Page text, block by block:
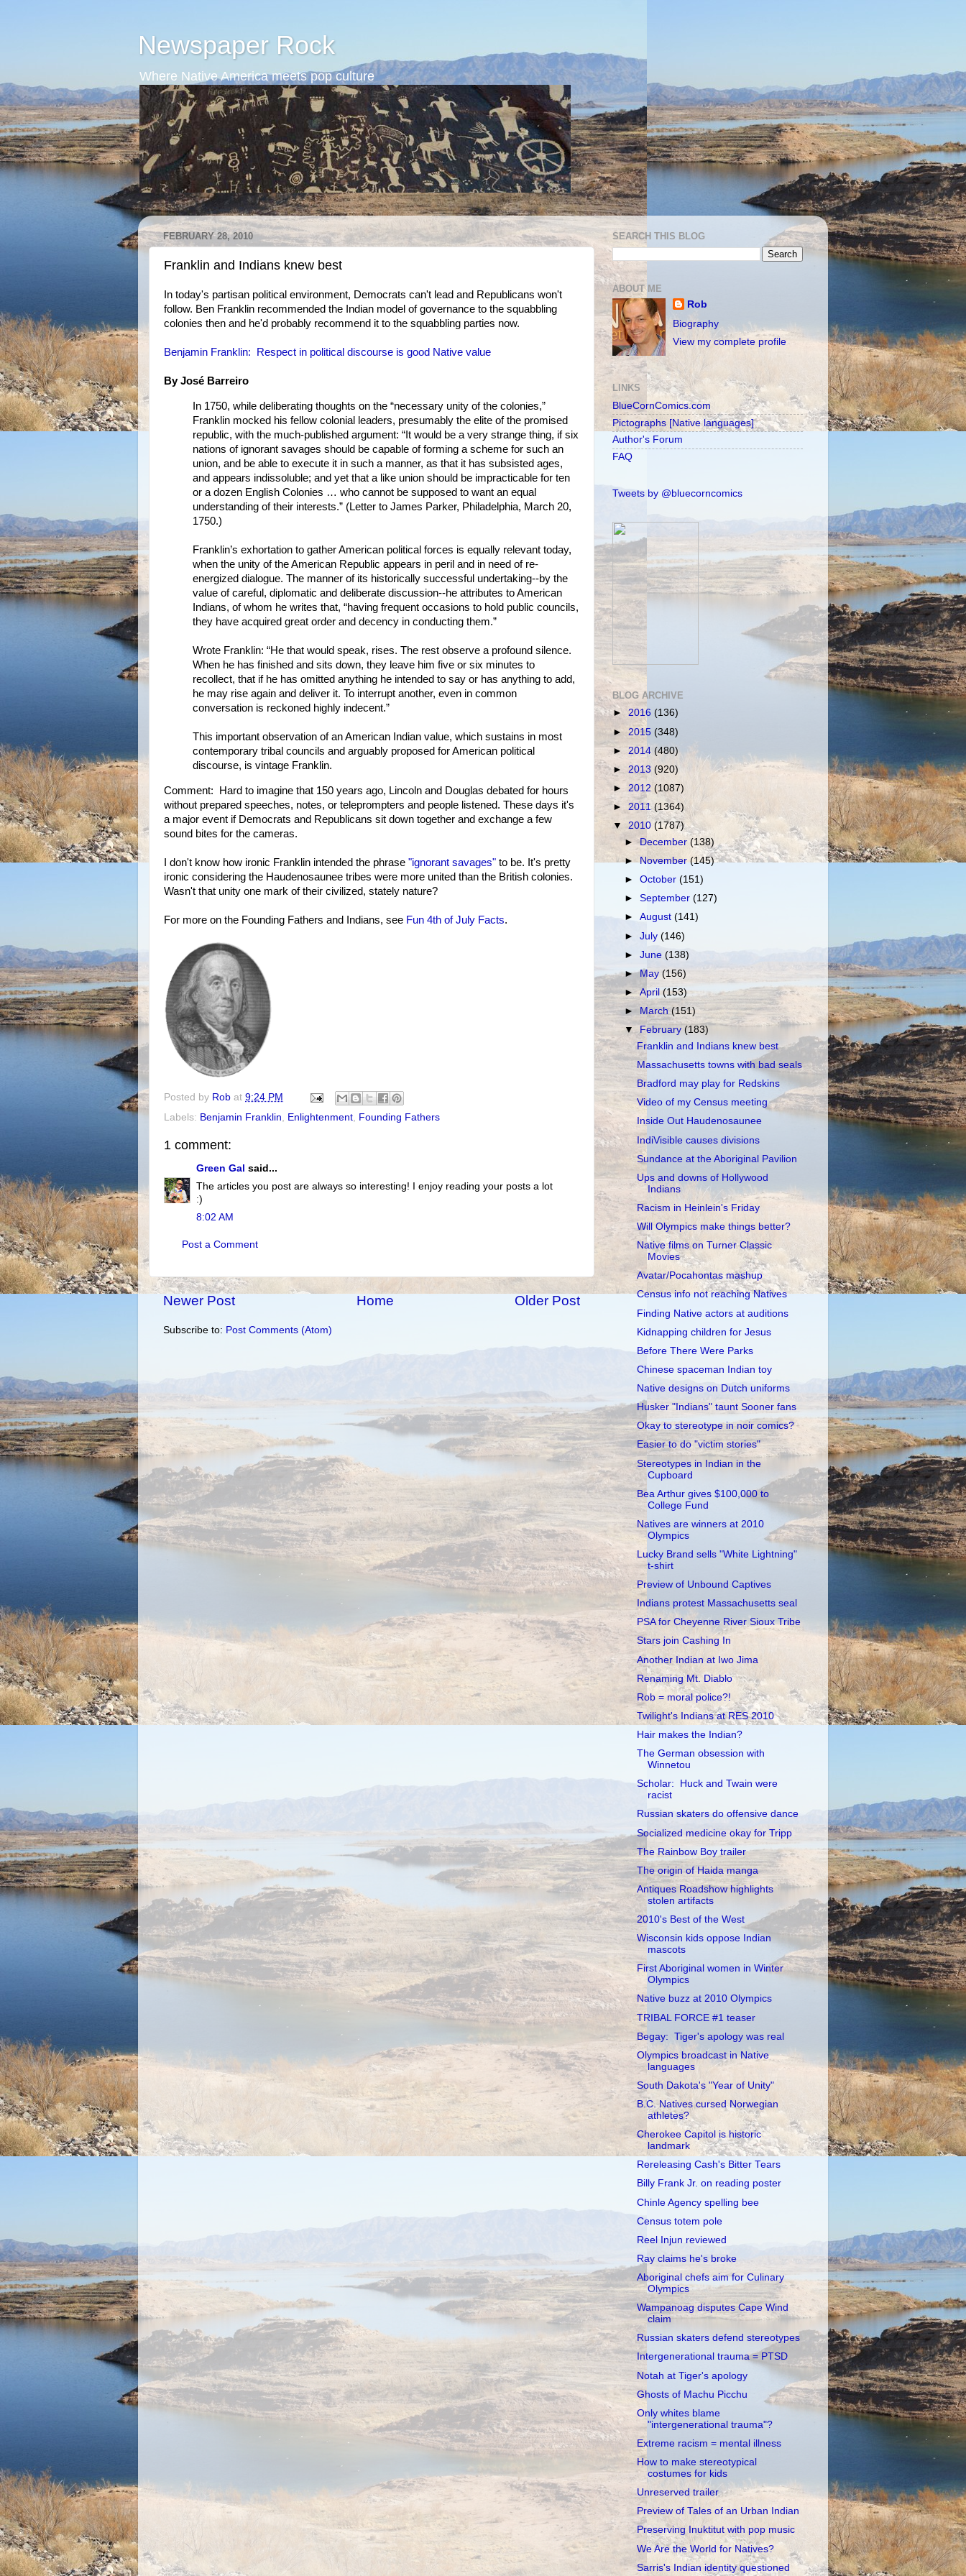
Newspaper Rock
Where Native America meets pop culture
FEBRUARY 28, 2010
Franklin and Indians knew best
In today's partisan political environment, Democrats can't lead and Republicans won't
follow. Ben Franklin recommended the Indian model of governance to the squabbling
colonies then and he'd probably recommend it to the squabbling parties now.
Benjamin Franklin: Respect in political discourse is good Native value
By José Barreiro
In 1750, while deliberating thoughts on the “necessary unity of the colonies,”
Franklin mocked his fellow colonial leaders, presumably the elite of the promised
republic, with the much-published argument: “It would be a very strange thing, if six
nations of ignorant savages should be capable of forming a scheme for such an
union, and be able to execute it in such a manner, as that it has subsisted ages,
and appears indissoluble; and yet that a like union should be impracticable for ten
or a dozen English Colonies … who cannot be supposed to want an equal
understanding of their interests.” (Letter to James Parker, Philadelphia, March 20,
1750.)
Franklin’s exhortation to gather American political forces is equally relevant today,
when the unity of the American Republic appears in peril and in need of re-
energized dialogue. The manner of its historically successful undertaking--by the
value of careful, diplomatic and deliberate discussion--he attributes to American
Indians, of whom he writes that, “having frequent occasions to hold public councils,
they have acquired great order and decency in conducting them.”
Wrote Franklin: “He that would speak, rises. The rest observe a profound silence.
When he has finished and sits down, they leave him five or six minutes to
recollect, that if he has omitted anything he intended to say or has anything to add,
he may rise again and deliver it. To interrupt another, even in common
conversation is reckoned highly indecent.”
This important observation of an American Indian value, which sustains in most
contemporary tribal councils and arguably proposed for American political
discourse, is vintage Franklin.
Comment: Hard to imagine that 150 years ago, Lincoln and Douglas debated for hours
without prepared speeches, notes, or teleprompters and people listened. These days it's
a major event if Democrats and Republicans sit down together and exchange a few
sound bites for the cameras.
I don't know how ironic Franklin intended the phrase "ignorant savages" to be. It's pretty
ironic considering the Haudenosaunee tribes were more united than the British colonies.
Wasn't that unity one mark of their civilized, stately nature?
For more on the Founding Fathers and Indians, see Fun 4th of July Facts.
Posted by Rob at 9:24 PM
Labels: Benjamin Franklin Enlightenment Founding Fathers
1 comment:
Green Gal said...
The articles you post are always so interesting! I enjoy reading your posts a lot
:)
8:02 AM
Post a Comment
Newer Post Older Post
Home
Subscribe to: Post Comments (Atom)
SEARCH THIS BLOG
ABOUT ME
Rob
Biography
View my complete profile
LINKS
BlueCornComics.com
Pictographs [Native languages]
Author's Forum
FAQ
Tweets by @bluecorncomics
BLOG ARCHIVE
► 2016 (136)
► 2015 (348)
► 2014 (480)
► 2013 (920)
► 2012 (1087)
► 2011(1364)
▼ 2010 (1787)
►December(138)
►November(145)
►October(151)
►September(127)
►August(141)
►July(146)
►June(138)
►May(156)
►April(153)
► March(151)
▼February(183)
Franklin and Indians knew best
Massachusetts towns with bad seals
Bradford may play for Redskins
Video of my Census meeting
Inside Out Haudenosaunee
IndiVisible causes divisions
Sundance at the Aboriginal Pavilion
Ups and downs of Hollywood
Indians
Racism in Heinlein's Friday
Will Olympics make things better?
Native films on Turner Classic
Movies
Avatar/Pocahontas mashup
Census info not reaching Natives
Finding Native actors at auditions
Kidnapping children for Jesus
Before There Were Parks
Chinese spaceman Indian toy
Native designs on Dutch uniforms
Husker "Indians" taunt Sooner fans
Okay to stereotype in noir comics?
Easier to do "victim stories"
Stereotypes in Indian in the
Cupboard
Bea Arthur gives $100,000 to
College Fund
Natives are winners at 2010
Olympics
Lucky Brand sells "White Lightning"
t-shirt
Preview of Unbound Captives
Indians protest Massachusetts seal
PSA for Cheyenne River Sioux Tribe
Stars join Cashing In
Another Indian at Iwo Jima
Renaming Mt. Diablo
Rob = moral police?!
Twilight's Indians at RES 2010
Hair makes the Indian?
The German obsession with
Winnetou
Scholar: Huck and Twain were
racist
Russian skaters do offensive dance
Socialized medicine okay for Tripp
The Rainbow Boy trailer
The origin of Haida manga
Antiques Roadshow highlights
stolen artifacts
2010's Best of the West
Wisconsin kids oppose Indian
mascots
First Aboriginal women in Winter
Olympics
Native buzz at 2010 Olympics
TRIBAL FORCE #1 teaser
Begay: Tiger's apology was real
Olympics broadcast in Native
languages
South Dakota's "Year of Unity"
B.C. Natives cursed Norwegian
athletes?
Cherokee Capitol is historic
landmark
Rereleasing Cash's Bitter Tears
Billy Frank Jr. on reading poster
Chinle Agency spelling bee
Census totem pole
Reel Injun reviewed
Ray claims he's broke
Aboriginal chefs aim for Culinary
Olympics
Wampanoag disputes Cape Wind
claim
Russian skaters defend stereotypes
Intergenerational trauma = PTSD
Notah at Tiger's apology
Ghosts of Machu Picchu
Only whites blame
"intergenerational trauma"?
Extreme racism = mental illness
How to make stereotypical
costumes for kids
Unreserved trailer
Preview of Tales of an Urban Indian
Preserving Inuktitut with pop music
We Are the World for Natives?
Sarris's Indian identity questioned